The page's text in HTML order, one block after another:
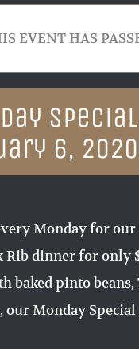
EVENT HAS
6, 2020
Monday for
Rib dinner for only
baked pinto
our Monday